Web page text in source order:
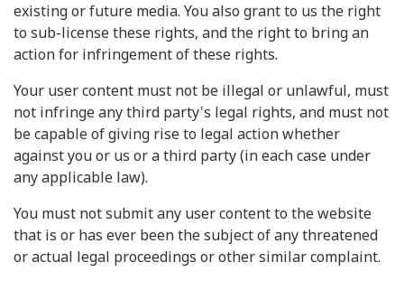
existing or future media. You also grant to us the right
to sub-license these rights, and the right to bring an
action for infringement of these rights.
Your user content must not be illegal or unlawful, must
not infringe any third party's legal rights, and must not
be capable of giving rise to legal action whether
against you or us or a third party (in each case under
any applicable law).
You must not submit any user content to the website
that is or has ever been the subject of any threatened
or actual legal proceedings or other similar complaint.